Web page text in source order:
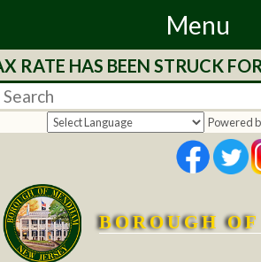
Menu
Home
Departments
Services
Mayor's
HAS BEEN STRUCK
Powered
BOROUGH